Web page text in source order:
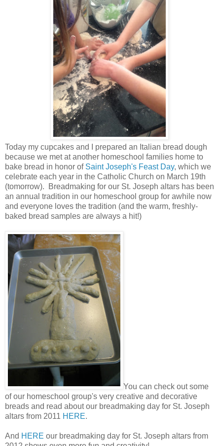
Today my cupcakes and I prepared an Italian bread dough
because we met at another homeschool families home to
bake bread in honor of Saint Joseph's Feast Day, which we
celebrate each year in the Catholic Church on March 19th
(tomorrow). Breadmaking for our St. Joseph altars has been
an annual tradition in our homeschool group for awhile now
and everyone loves the tradition (and the warm, freshly-
baked bread samples are always a hit!)
You can check out some
of our homeschool group's very creative and decorative
breads and read about our breadmaking day for St. Joseph
altars from 2011 HERE.
And HERE our breadmaking day for St. Joseph altars from